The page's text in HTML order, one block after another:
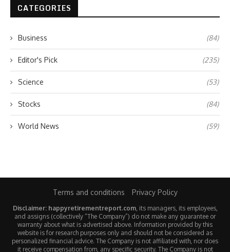
CATEGORIES
Business (84)
Editor's Pick (235)
Science (53)
Stocks (84)
World News (59)
Terms and conditions Privacy Policy
Disclaimer: happyretirementreport.com, its managers, its employees,
and assigns (collectively “The Company”) do not make any guarantee or
warranty about what is advertised above. Information provided by this
website is for research purposes only and should not be considered as
personalized financial advice. The Company is not affiliated with, nor does
it receive compensation from, any specific security. The Company is not